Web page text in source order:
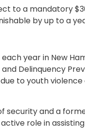
to a mandatory
by up to a
year in New
Delinquency
due to youth
security and a
role in